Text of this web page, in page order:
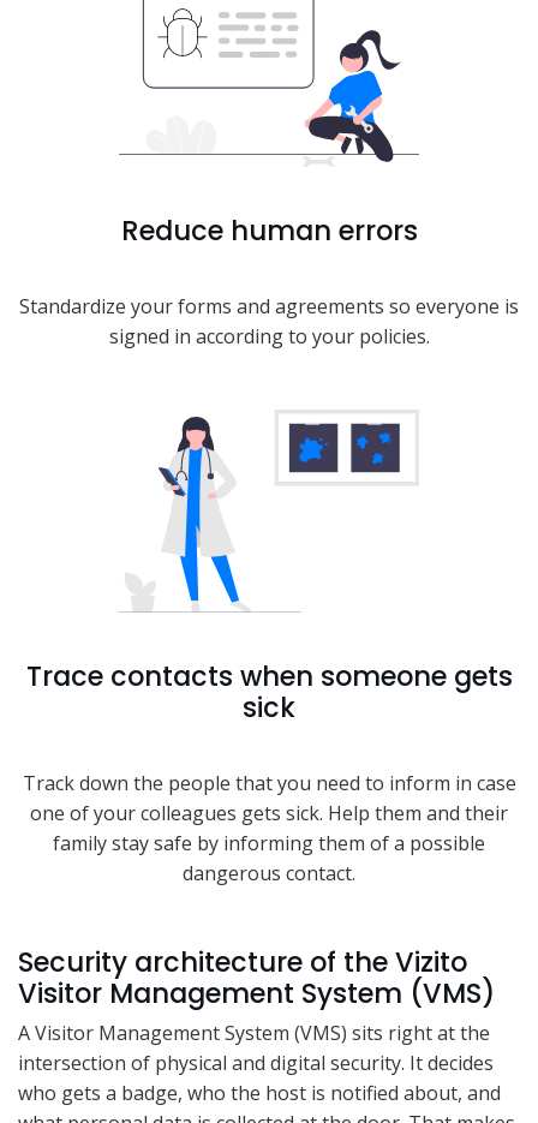
Reduce human errors
Standardize your forms and agreements so everyone is
signed in according to your policies.
Trace contacts when someone gets
sick
Track down the people that you need to inform in case
one of your colleagues gets sick. Help them and their
family stay safe by informing them of a possible
dangerous contact.
Security architecture of the Vizito
Visitor Management System (VMS)
A Visitor Management System (VMS) sits right at the
intersection of physical and digital security. It decides
who gets a badge, who the host is notified about, and